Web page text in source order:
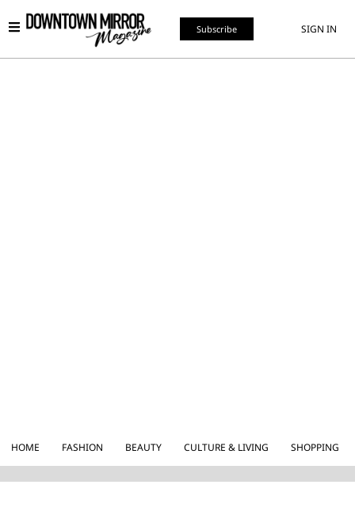
Subscribe SIGN IN
HOME FASHION BEAUTY CULTURE & LIVING SHOPPING